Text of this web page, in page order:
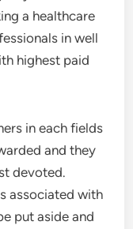
a healthcare
in well
highest paid
in each fields
and they
devoted.
associated with
put aside and